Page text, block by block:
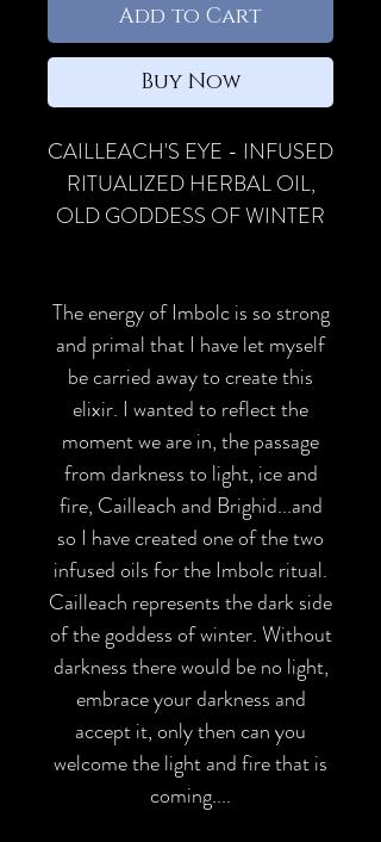
Add to Cart
Buy Now
CAILLEACH'S EYE - INFUSED
RITUALIZED HERBAL OIL,
OLD GODDESS OF WINTER
The energy of Imbolc is so strong
and primal that I have let myself
be carried away to create this
elixir. I wanted to reflect the
moment we are in, the passage
from darkness to light, ice and
fire, Cailleach and Brighid...and
so I have created one of the two
infused oils for the Imbolc ritual.
Cailleach represents the dark side
of the goddess of winter. Without
darkness there would be no light,
embrace your darkness and
accept it, only then can you
welcome the light and fire that is
coming....